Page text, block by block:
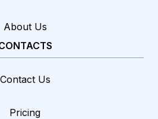
About Us
Contact Us
Pricing